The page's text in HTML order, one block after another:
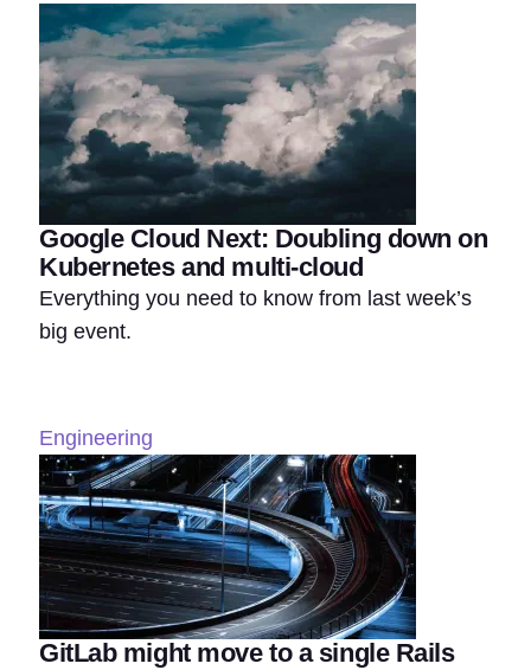
Google Cloud Next: Doubling down on
Kubernetes and multi-cloud
Everything you need to know from last week’s
big event.
Engineering
GitLab might move to a single Rails